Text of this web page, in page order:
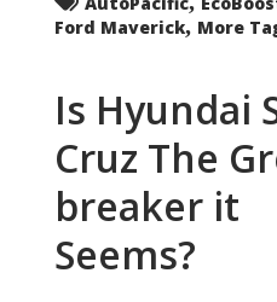
Ford Maverick, More
Is Hyundai
Cruz The
breaker it
Seems?